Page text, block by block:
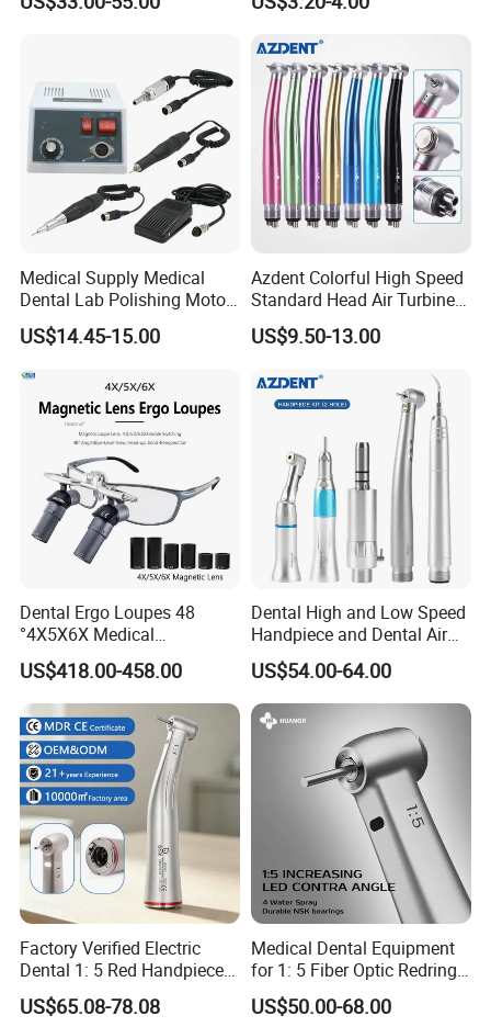
Medical Supply Medical
Dental Lab Polishing Motor
Grinding Machine with CE
Certificates
US$14.45-15.00
Azdent Colorful High Speed
Standard Head Air Turbine
Dental Handpiece
US$9.50-13.00
Dental Ergo Loupes 48
°4X5X6X Medical
Magnifying Glassl Loupes
US$418.00-458.00
Dental High and Low Speed
Handpiece and Dental Air
Scaler Kit
US$54.00-64.00
Factory Verified Electric
Dental 1: 5 Red Handpiece
Fast High Speed Turbine
OEM/ODM Steel EU Mdr CE
US$65.08-78.08
Medical Dental Equipment
for 1: 5 Fiber Optic Redring
Push Button Inner Water
Turbine Low Hight Speed
US$50.00-68.00